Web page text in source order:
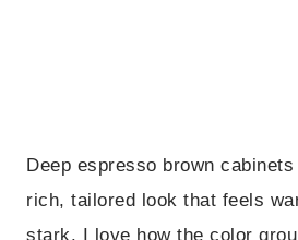
Deep espresso brown
rich, tailored look that feels
stark. I love how the color